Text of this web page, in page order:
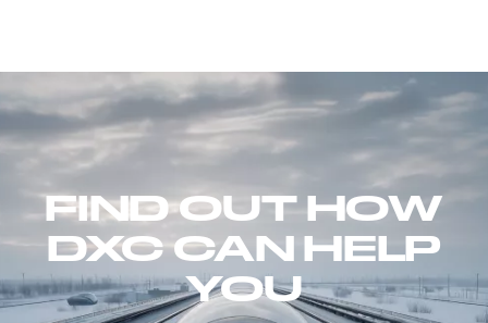
FIND OUT HOW
DXC CAN HELP
YOU